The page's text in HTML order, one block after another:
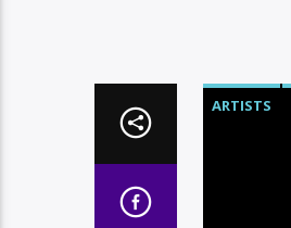
ARTISTS